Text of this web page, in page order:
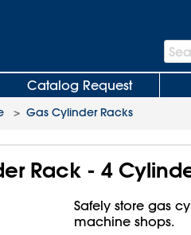
Search
Bar
Catalog Request
> Gas Cylinder Racks
Rack - 4
Safely store gas
machine shops.